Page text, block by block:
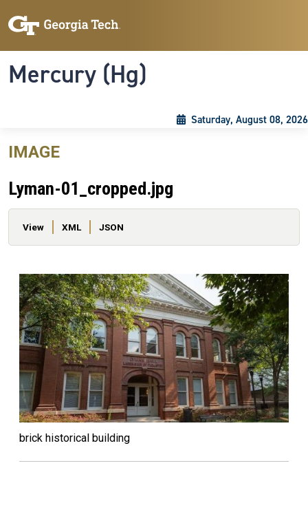
Mercury (Hg)
Saturday, August 08, 2026
IMAGE
Lyman-01_cropped.jpg
Primary tabs
View XML JSON
brick historical building